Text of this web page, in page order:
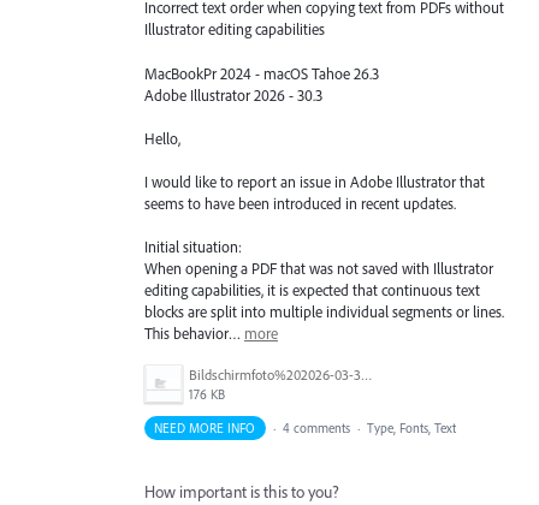
Incorrect text order when copying text from PDFs without
Illustrator editing capabilities
MacBookPr 2024 - macOS Tahoe 26.3
Adobe Illustrator 2026 - 30.3
Hello,
I would like to report an issue in Adobe Illustrator that
seems to have been introduced in recent updates.
Initial situation:
When opening a PDF that was not saved with Illustrator
editing capabilities, it is expected that continuous text
blocks are split into multiple individual segments or lines.
This behavior… more
Bildschirmfoto%202026-03-31%20um%2012.58.03.png
176 KB
NEED MORE INFO · 4 comments · Type, Fonts, Text
How important is this to you?